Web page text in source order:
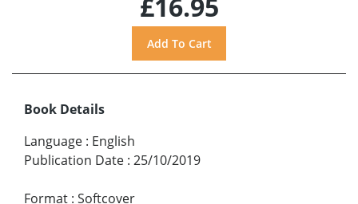
£16.95
Book Details
Language : English
Publication Date : 25/10/2019
Format : Softcover